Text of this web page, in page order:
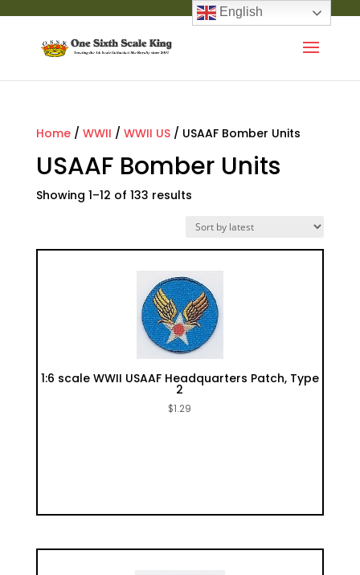
Home/ WWII / WWII US/ USAAF Bomber Units
USAAF Bomber Units
Showing 1–12 of 133 results
1:6 scale WWII USAAF Headquarters Patch, Type
2
$1.29
English